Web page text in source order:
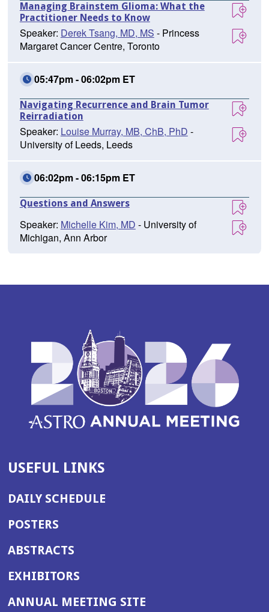
Managing Brainstem Glioma: What the
Practitioner Needs to Know
Speaker: Derek Tsang, MD, MS - Princess
Margaret Cancer Centre, Toronto
05:47pm - 06:02pm ET
Navigating Recurrence and Brain Tumor
Reirradiation
Speaker: Louise Murray, MB, ChB, PhD -
University of Leeds, Leeds
06:02pm - 06:15pm ET
Questions and Answers
Speaker: Michelle Kim, MD - University of
Michigan, Ann Arbor
USEFUL LINKS
DAILY SCHEDULE
POSTERS
ABSTRACTS
EXHIBITORS
ANNUAL MEETING SITE(OPENS